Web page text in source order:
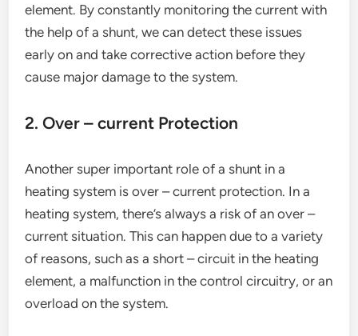
element. By constantly monitoring the current with
the help of a shunt, we can detect these issues
early on and take corrective action before they
cause major damage to the system.
2. Over – current Protection
Another super important role of a shunt in a
heating system is over – current protection. In a
heating system, there’s always a risk of an over –
current situation. This can happen due to a variety
of reasons, such as a short – circuit in the heating
element, a malfunction in the control circuitry, or an
overload on the system.